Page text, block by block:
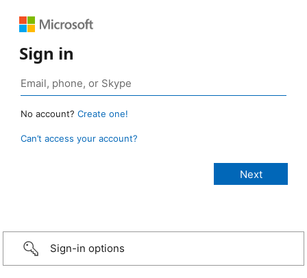
Sign in
No account? Create one!
Can’t access your account?
Sign-in options